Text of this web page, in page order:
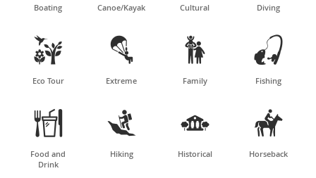
Boating Canoe/Kayak Cultural Diving

Eco Tour

Extreme

Family

Fishing

Food and
Drink

Hiking

Historical

Horseback